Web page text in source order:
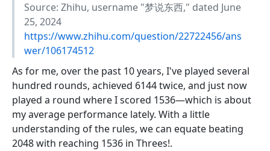
Source: Zhihu, username "梦说东西," dated June
25, 2024
https://www.zhihu.com/question/22722456/ans
wer/106174512
As for me, over the past 10 years, I've played several
hundred rounds, achieved 6144 twice, and just now
played a round where I scored 1536—which is about
my average performance lately. With a little
understanding of the rules, we can equate beating
2048 with reaching 1536 in Threes!.